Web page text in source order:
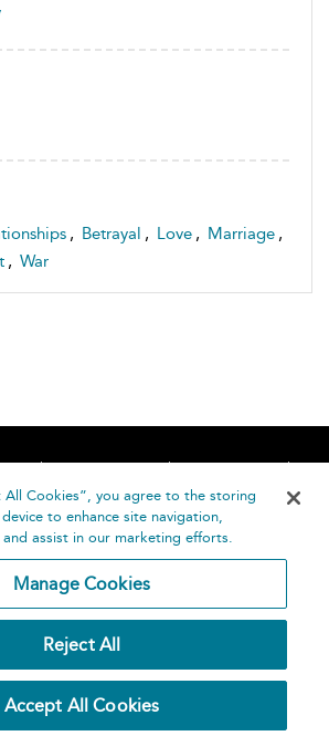
, Betrayal , Love , Marriage ,
, War
Accessibility
Contact Us
Help
2026
Privacy
All Cookies”, you agree to the storing
to enhance site navigation,
and assist in our marketing efforts.
Manage Cookies
Reject All
Accept All Cookies